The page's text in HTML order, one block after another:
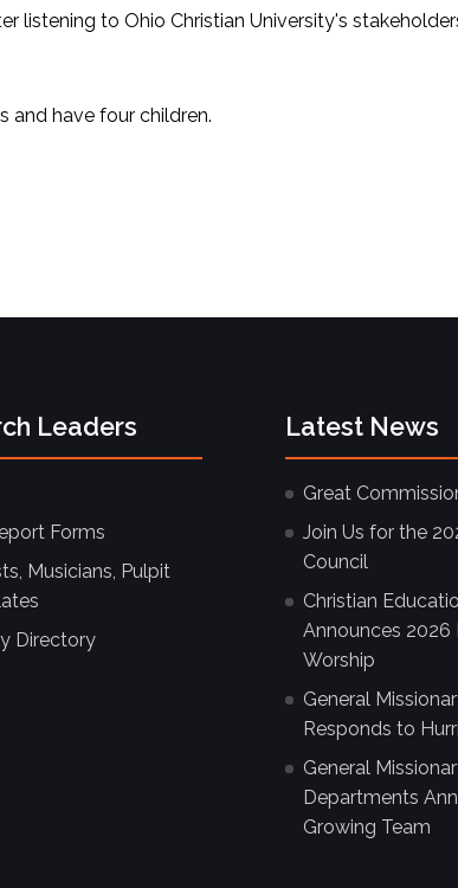
listening to Ohio Christian University's
and have four children.
Leaders
Forms
Musicians, Pulpit
Directory
Latest News
Great
Join Us for the
Council
Christian
Announces 2026
Worship
General
Responds to
General
Departments
Growing Team